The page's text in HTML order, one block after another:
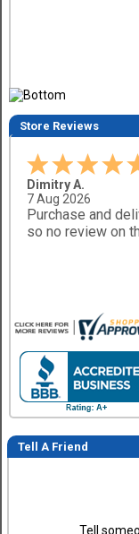
Store Reviews
Dimitry A.
7 Aug 2026
Purchase and
so no review on
Tell A Friend
Tell